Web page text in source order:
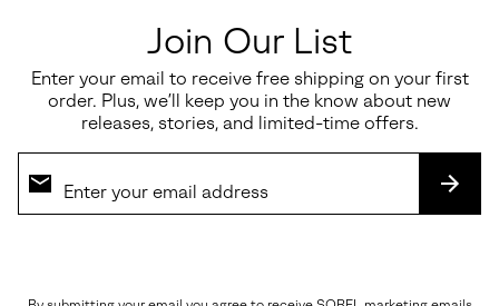
Join Our List
Enter your email to receive free shipping on your first
order. Plus, we’ll keep you in the know about new
releases, stories, and limited-time offers.
Regular price:
$120.00 Regular price:
$35.00